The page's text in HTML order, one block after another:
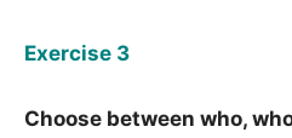
Exercise 3
Choose between who,